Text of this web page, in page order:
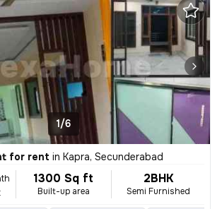
1/6
for rent in Kapra, Secunderabad
1300 Sq ft
Built-up area
2BHK
Semi Furnished